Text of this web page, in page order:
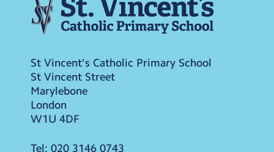
St Vincent's Catholic Primary School
St Vincent Street
Marylebone
London
W1U 4DF
Tel: 020 3146 0743